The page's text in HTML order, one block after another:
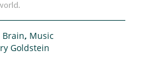
Brain, Music
Goldstein